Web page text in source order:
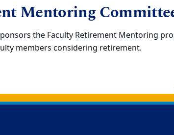
Mentoring
the Faculty Retirement Mentoring
members considering retirement.